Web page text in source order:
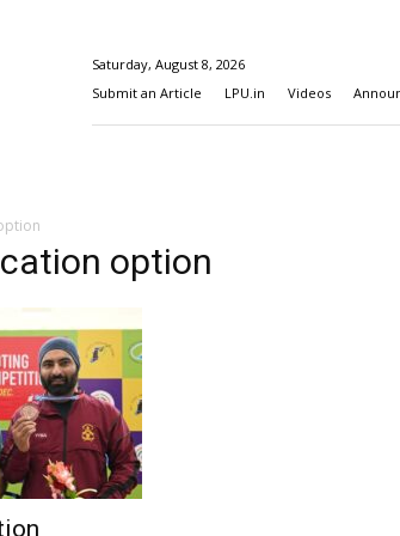
Saturday, August 8, 2026
Submit an Article
LPU.in Videos
option